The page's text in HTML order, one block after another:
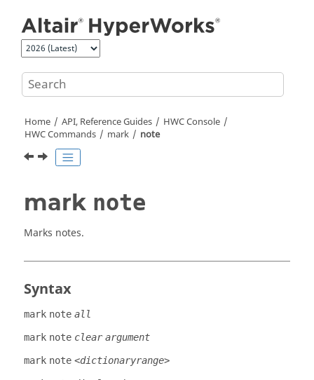
Home API, Reference Guides
HWC Console
HWC Commands
mark note
mark note
Marks notes.
Syntax
mark note all
mark note clear argument
mark note <dictionaryrange>